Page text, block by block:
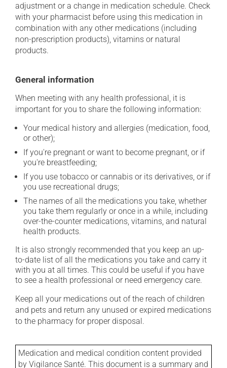
adjustment or a change in medication schedule. Check
with your pharmacist before using this medication in
combination with any other medications (including
non-prescription products), vitamins or natural
products.
General information
When meeting with any health professional, it is
important for you to share the following information:
Your medical history and allergies (medication, food,
or other);
If you're pregnant or want to become pregnant, or if
you're breastfeeding;
If you use tobacco or cannabis or its derivatives, or if
you use recreational drugs;
The names of all the medications you take, whether
you take them regularly or once in a while, including
over-the-counter medications, vitamins, and natural
health products.
It is also strongly recommended that you keep an up-
to-date list of all the medications you take and carry it
with you at all times. This could be useful if you have
to see a health professional or need emergency care.
Keep all your medications out of the reach of children
and pets and return any unused or expired medications
to the pharmacy for proper disposal.
Medication and medical condition content provided
by Vigilance Santé. This document is a summary and